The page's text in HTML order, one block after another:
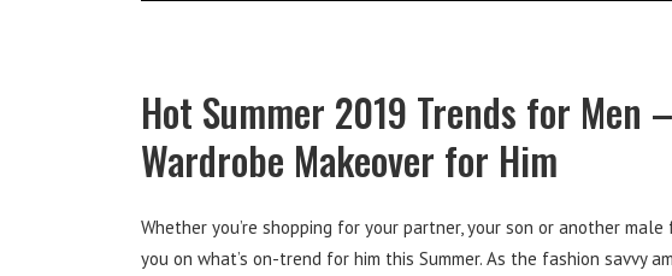
Hot Summer 2019 Trends for Men
Wardrobe Makeover for Him
Whether you’re shopping for your partner, your son or another
you on what’s on-trend for him this Summer. As the fashion savvy